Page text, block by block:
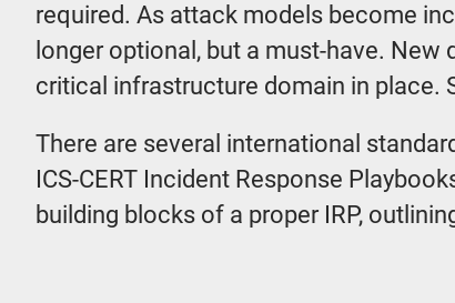
required. As attack models become
longer optional, but a must-have.
critical infrastructure domain in place.
There are several international
ICS-CERT Incident Response
building blocks of a proper IRP,